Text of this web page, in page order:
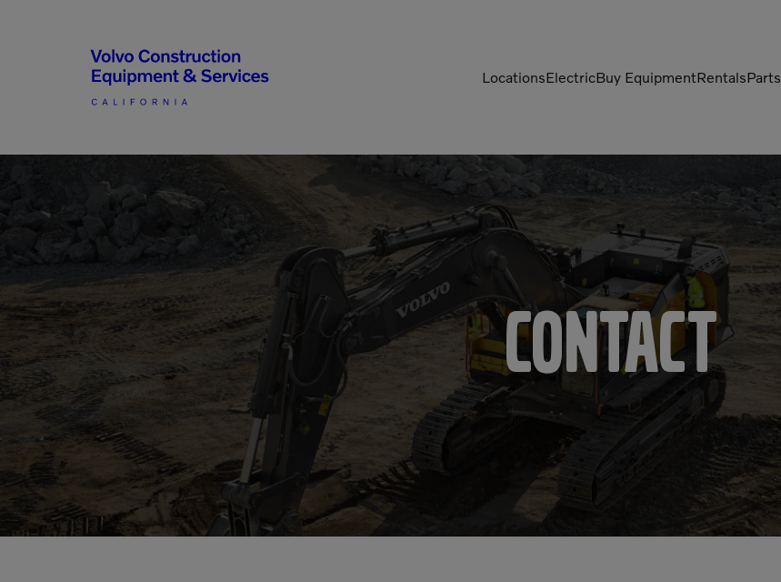
LocationsElectricBuy EquipmentRentalsParts
By Vendor
Used Equipment
Breakers
Compact Track Loaders
Compactors
Demolition Equipment
Dumpers
Excavators
Light Towers
Mobile Electric Equipment
Charger
Multi-Jaw Processors
Contact